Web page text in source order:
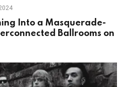
Into a Masquerade-
Ballrooms on